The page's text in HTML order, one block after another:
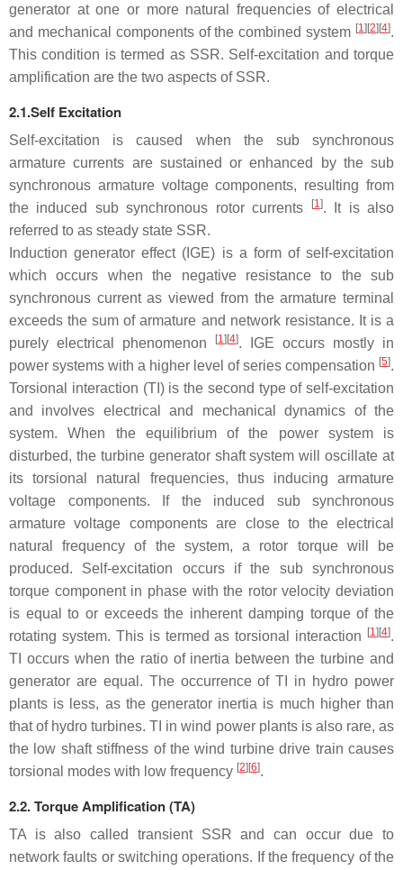
generator at one or more natural frequencies of electrical
and mechanical components of the combined system [1][2][4].
This condition is termed as SSR. Self-excitation and torque
amplification are the two aspects of SSR.
2.1.Self Excitation
Self-excitation is caused when the sub synchronous
armature currents are sustained or enhanced by the sub
synchronous armature voltage components, resulting from
the induced sub synchronous rotor currents
[1]. It is also
referred to as steady state SSR.
Induction generator effect (IGE) is a form of self-excitation
which occurs when the negative resistance to the sub
synchronous current as viewed from the armature terminal
exceeds the sum of armature and network resistance. It is a
purely electrical phenomenon
[1][4]. IGE occurs mostly in
power systems with a higher level of series compensation [5].
Torsional interaction (TI) is the second type of self-excitation
and involves electrical and mechanical dynamics of the
system. When the equilibrium of the power system is
disturbed, the turbine generator shaft system will oscillate at
its torsional natural frequencies, thus inducing armature
voltage components. If the induced sub synchronous
armature voltage components are close to the electrical
natural frequency of the system, a rotor torque will be
produced. Self-excitation occurs if the sub synchronous
torque component in phase with the rotor velocity deviation
is equal to or exceeds the inherent damping torque of the
rotating system. This is termed as torsional interaction
[1][4].
TI occurs when the ratio of inertia between the turbine and
generator are equal. The occurrence of TI in hydro power
plants is less, as the generator inertia is much higher than
that of hydro turbines. TI in wind power plants is also rare, as
the low shaft stiffness of the wind turbine drive train causes
torsional modes with low frequency [2][6].
2.2. Torque Amplification (TA)
TA is also called transient SSR and can occur due to
network faults or switching operations. If the frequency of the